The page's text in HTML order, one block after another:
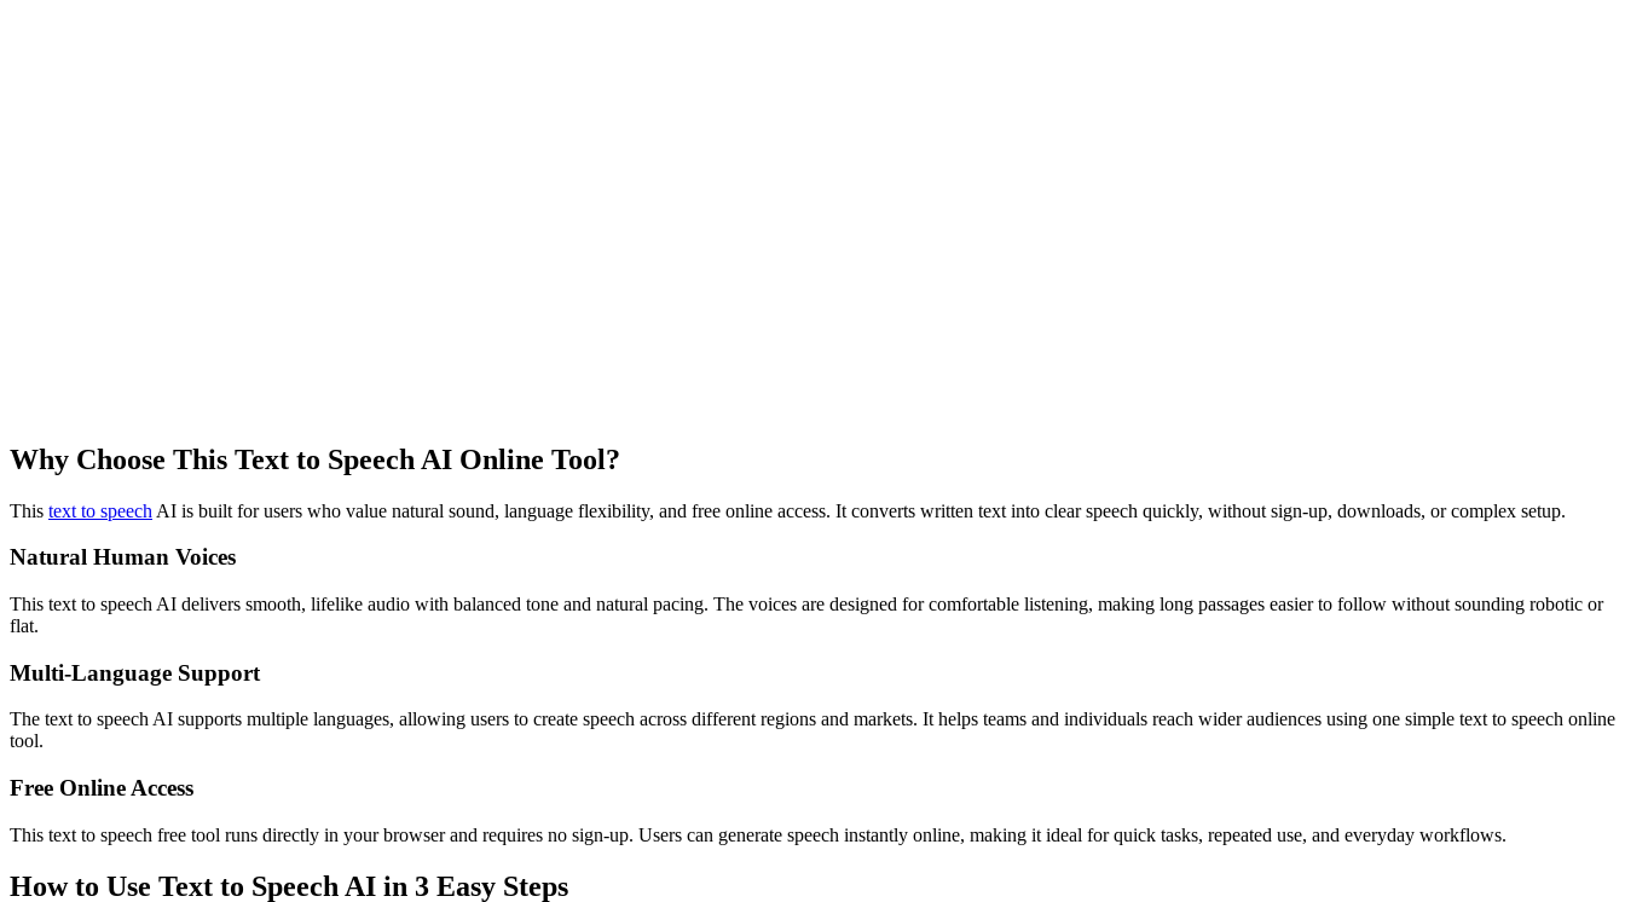
Why Choose This Text to Speech AI Online Tool?
This text to speech AI is built for users who value natural sound, language flexibility, and free online access. It converts written text into clear speech quickly, without sign-up, downloads, or complex setup.
Natural Human Voices
This text to speech AI delivers smooth, lifelike audio with balanced tone and natural pacing. The voices are designed for comfortable listening, making long passages easier to follow without sounding robotic or
flat.
Multi-Language Support
The text to speech AI supports multiple languages, allowing users to create speech across different regions and markets. It helps teams and individuals reach wider audiences using one simple text to speech online
tool.
Free Online Access
This text to speech free tool runs directly in your browser and requires no sign-up. Users can generate speech instantly online, making it ideal for quick tasks, repeated use, and everyday workflows.
How to Use Text to Speech AI in 3 Easy Steps